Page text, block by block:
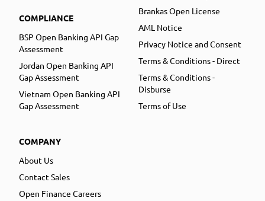
COMPLIANCE
BSP Open Banking API Gap
Assessment
Jordan Open Banking API
Gap Assessment
Vietnam Open Banking API
Gap Assessment
COMPANY
About Us
Contact Sales
Open Finance Careers
Brankas Open License
AML Notice
Privacy Notice and Consent
Terms & Conditions - Direct
Terms & Conditions -
Disburse
Terms of Use